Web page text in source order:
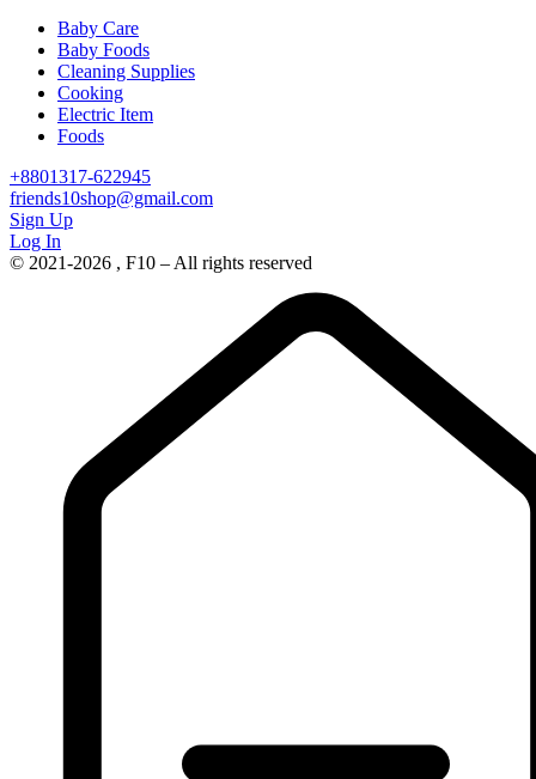
Baby Care
Baby Foods
Cleaning Supplies
Cooking
Electric Item
Foods
+8801317-622945
friends10shop@gmail.com
Sign Up
Log In
© 2021-2026 , F10 – All rights reserved